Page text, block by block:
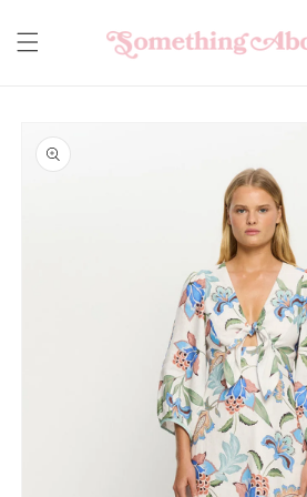
content
product
information